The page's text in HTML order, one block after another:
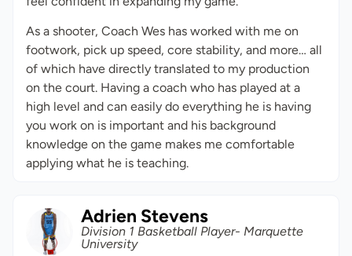
As a shooter, Coach Wes has worked with me on
footwork, pick up speed, core stability, and more… all
of which have directly translated to my production
on the court. Having a coach who has played at a
high level and can easily do everything he is having
you work on is important and his background
knowledge on the game makes me comfortable
applying what he is teaching.
Adrien Stevens
Division 1 Basketball Player- Marquette
University